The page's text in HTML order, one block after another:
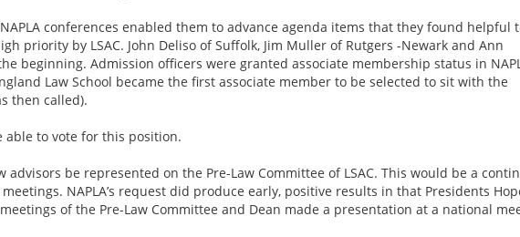
conferences enabled them to advance agenda items that they found helpful
priority by LSAC. John Deliso of Suffolk, Jim Muller of Rutgers -Newark and Ann
beginning. Admission officers were granted associate membership status in
Law School became the first associate member to be selected to sit with the
then called).
able to vote for this position.
advisors be represented on the Pre-Law Committee of LSAC. This would be a
NAPLA’s request did produce early, positive results in that Presidents
of the Pre-Law Committee and Dean made a presentation at a national